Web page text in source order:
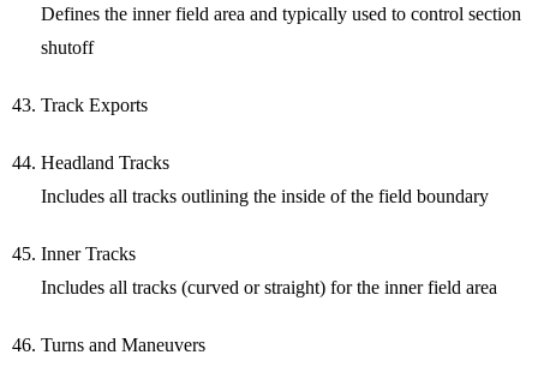
Defines the inner field area and typically used to control section
shutoff
Track Exports
Headland Tracks
Includes all tracks outlining the inside of the field boundary
Inner Tracks
Includes all tracks (curved or straight) for the inner field area
Turns and Maneuvers